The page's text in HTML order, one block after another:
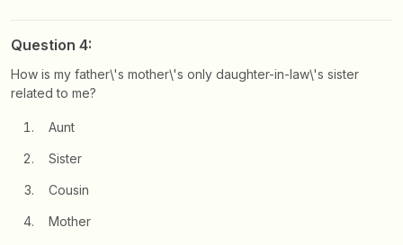
Question 4:
How is my father\'s mother\'s only daughter-in-law\'s sister
related to me?
Aunt
Sister
Cousin
Mother